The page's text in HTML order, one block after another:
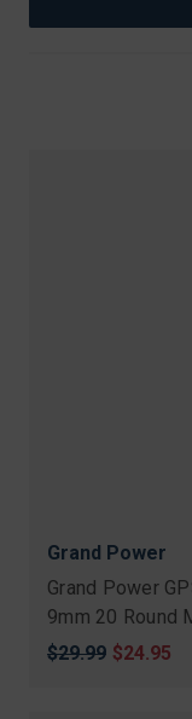
Grand Power
Grand Power
9mm 20 Round
Original
$29.99 Sale
$24.95